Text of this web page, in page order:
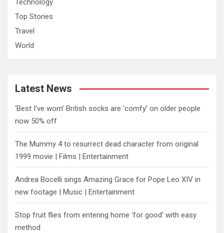
Technology
Top Stories
Travel
World
Latest News
‘Best I’ve worn’ British socks are ‘comfy’ on older people
now 50% off
The Mummy 4 to resurrect dead character from original
1999 movie | Films | Entertainment
Andrea Bocelli sings Amazing Grace for Pope Leo XIV in
new footage | Music | Entertainment
​Stop fruit flies from entering home ‘for good’ with easy
method